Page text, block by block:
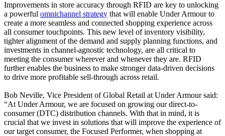
Improvements in store accuracy through RFID are key to unlocking
a powerful omnichannel strategy that will enable Under Armour to
create a more seamless and connected shopping experience across
all consumer touchpoints. This new level of inventory visibility,
tighter alignment of the demand and supply planning functions, and
investments in channel-agnostic technology, are all critical to
meeting the consumer wherever and whenever they are. RFID
further enables the business to make stronger data-driven decisions
to drive more profitable sell-through across retail.
Bob Neville, Vice President of Global Retail at Under Armour said:
“At Under Armour, we are focused on growing our direct-to-
consumer (DTC) distribution channels. With that in mind, it is
crucial that we invest in solutions that will improve the experience of
our target consumer, the Focused Performer, when shopping at